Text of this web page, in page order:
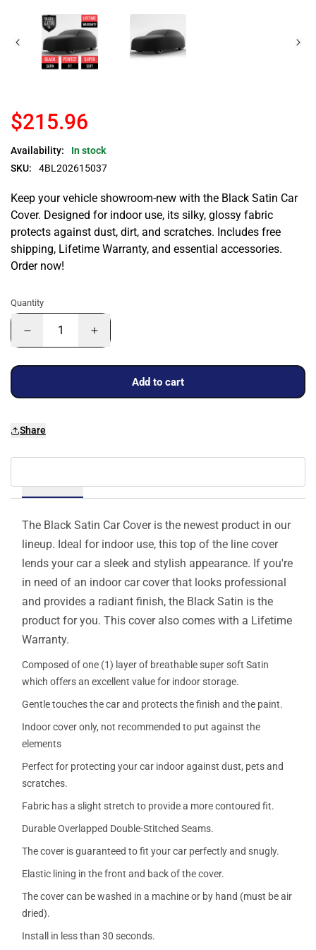
$215.96
Availability:
In stock
SKU:
4BL202615037
Keep your vehicle showroom-new with the Black Satin Car
Cover. Designed for indoor use, its silky, glossy fabric
protects against dust, dirt, and scratches. Includes free
shipping, Lifetime Warranty, and essential accessories.
Order now!
Quantity
Add to cart
Share
The Black Satin Car Cover is the newest product in our
lineup. Ideal for indoor use, this top of the line cover
lends your car a sleek and stylish appearance. If you're
in need of an indoor car cover that looks professional
and provides a radiant finish, the Black Satin is the
product for you. This cover also comes with a Lifetime
Warranty.
Composed of one (1) layer of breathable super soft Satin
which offers an excellent value for indoor storage.
Gentle touches the car and protects the finish and the paint.
Indoor cover only, not recommended to put against the
elements
Perfect for protecting your car indoor against dust, pets and
scratches.
Fabric has a slight stretch to provide a more contoured fit.
Durable Overlapped Double-Stitched Seams.
The cover is guaranteed to fit your car perfectly and snugly.
Elastic lining in the front and back of the cover.
The cover can be washed in a machine or by hand (must be air
dried).
Install in less than 30 seconds.